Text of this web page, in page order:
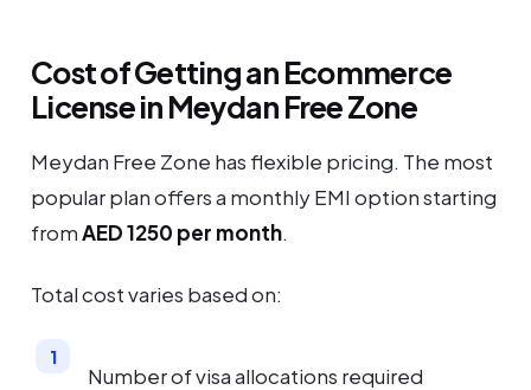
Cost of Getting an Ecommerce
License in Meydan Free Zone
Meydan Free Zone has flexible pricing. The most
popular plan offers a monthly EMI option starting
fromAED 1250 per month.
Total cost varies based on:
Number of visa allocations required